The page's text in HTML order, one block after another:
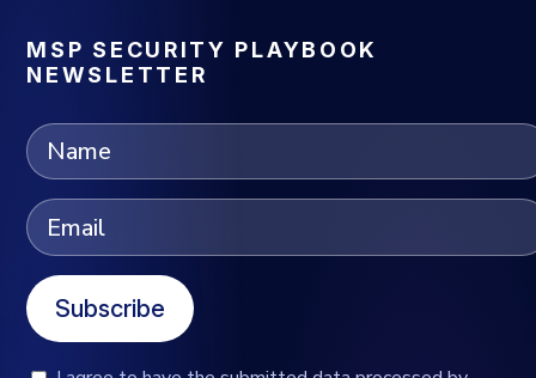
MSP SECURITY PLAYBOOK
NEWSLETTER
Subscribe